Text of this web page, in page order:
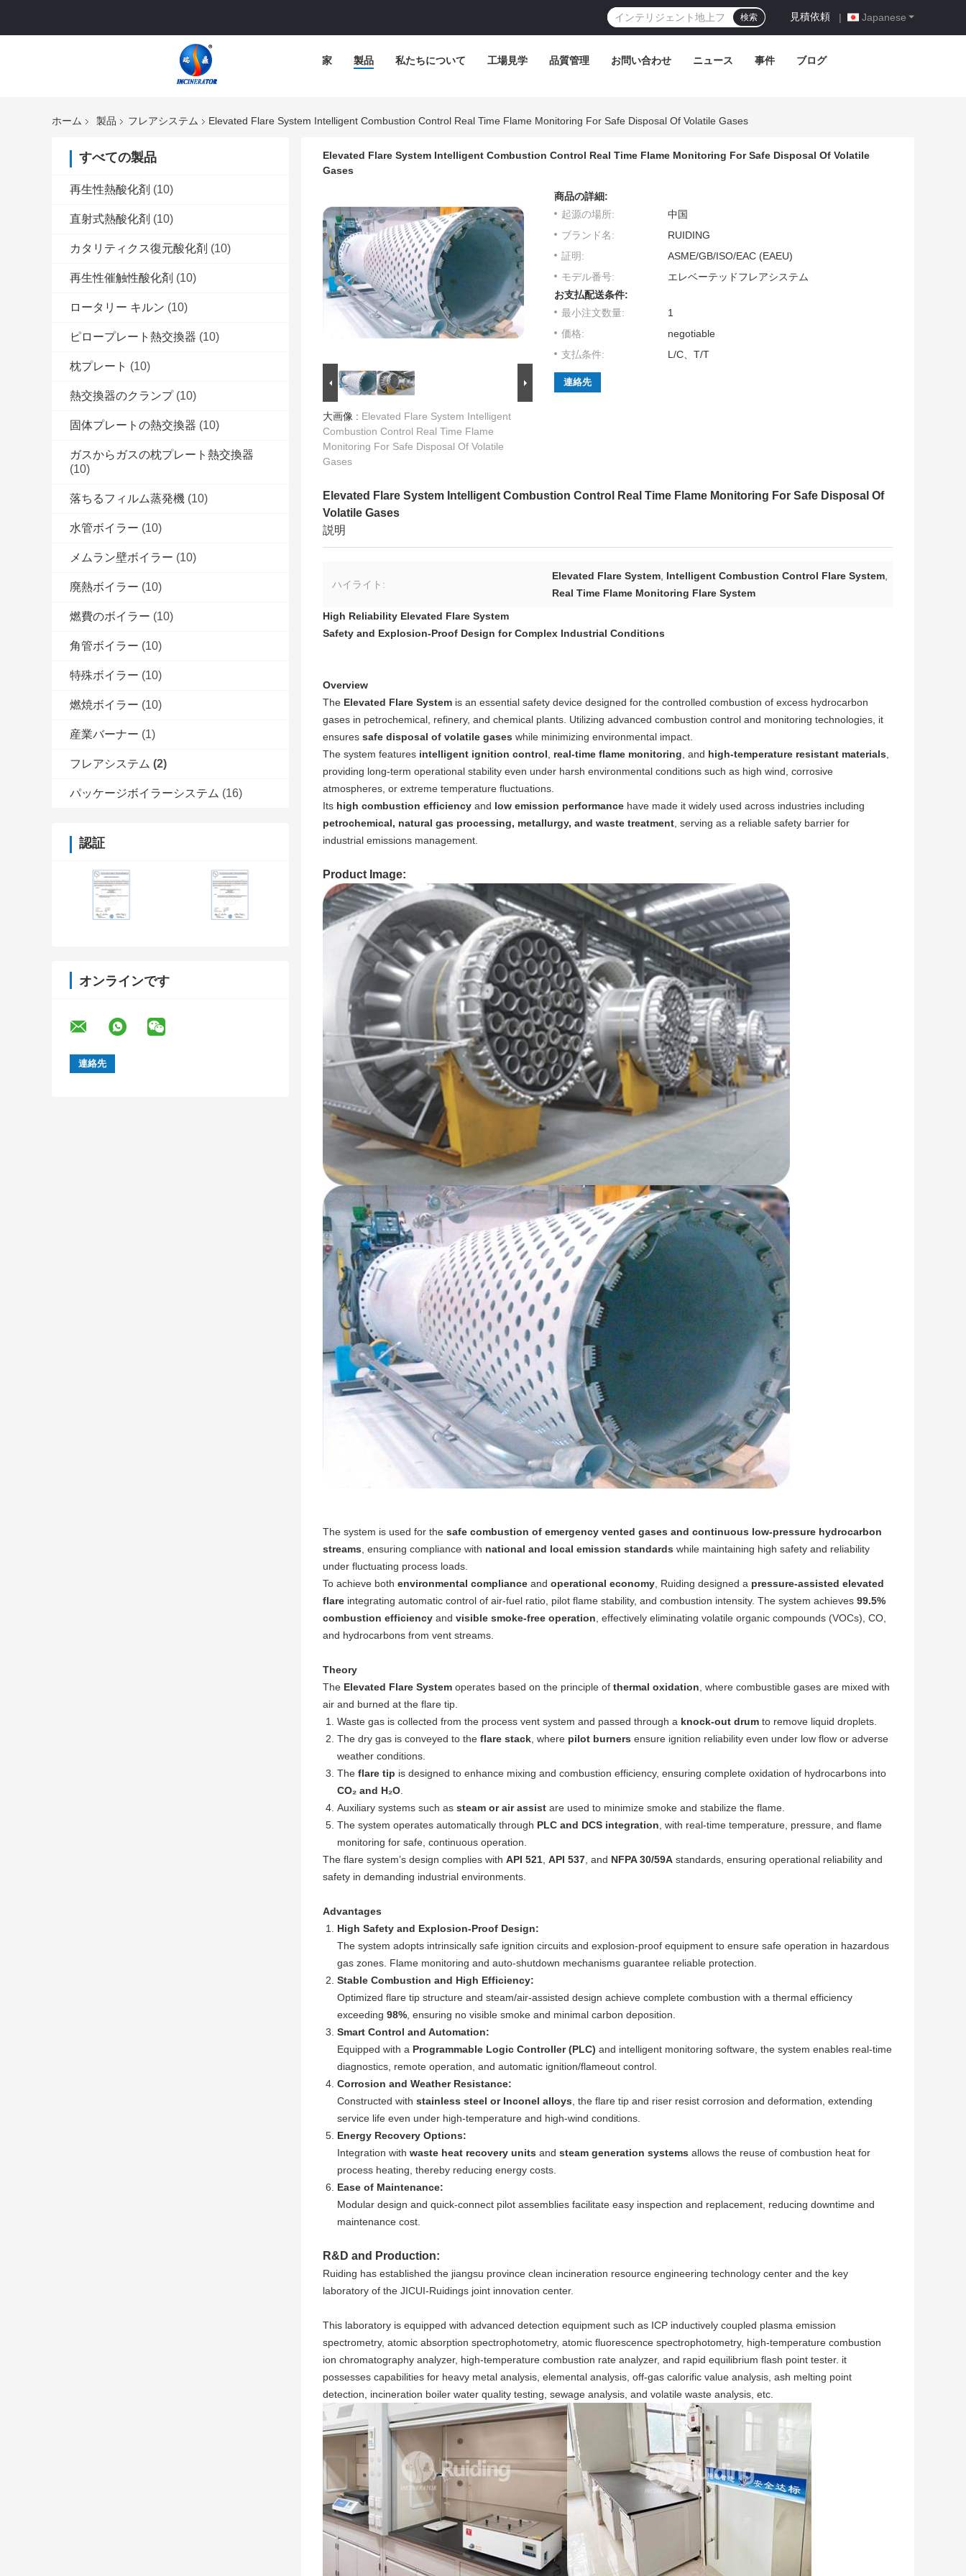
Japanese
見積依頼 |
検索
家 製品 私たちについて 工場見学 品質管理 お問い合わせ ニュース 事件 ブログ
ホーム 製品 フレアシステム Elevated Flare System Intelligent Combustion Control Real Time Flame Monitoring For Safe Disposal Of Volatile Gases
すべての製品
再生性熱酸化剤 (10)
直射式熱酸化剤 (10)
カタリティクス復元酸化剤 (10)
再生性催触性酸化剤 (10)
ロータリー キルン (10)
ピロープレート熱交換器 (10)
枕プレート (10)
熱交換器のクランプ (10)
固体プレートの熱交換器 (10)
ガスからガスの枕プレート熱交換器
(10)
落ちるフィルム蒸発機 (10)
水管ボイラー (10)
メムラン壁ボイラー (10)
廃熱ボイラー (10)
燃費のボイラー (10)
角管ボイラー (10)
特殊ボイラー (10)
燃焼ボイラー (10)
産業バーナー (1)
フレアシステム (2)
パッケージボイラーシステム (16)
認証
オンラインです
Elevated Flare System Intelligent Combustion Control Real Time Flame Monitoring For Safe Disposal Of Volatile
Gases
大画像 : Elevated Flare System Intelligent
Combustion Control Real Time Flame
Monitoring For Safe Disposal Of Volatile
Gases
商品の詳細:
起源の場所:
中国
ブランド名:
RUIDING
証明:
ASME/GB/ISO/EAC (EAEU)
モデル番号:
エレベーテッドフレアシステム
お支払配送条件:
最小注文数量:
1
価格:
negotiable
支払条件:
L/C、T/T
連絡先
Elevated Flare System Intelligent Combustion Control Real Time Flame Monitoring For Safe Disposal Of
Volatile Gases
説明
ハイライト:
Elevated Flare System, Intelligent Combustion Control Flare System,
Real Time Flame Monitoring Flare System
High Reliability Elevated Flare System
Safety and Explosion-Proof Design for Complex Industrial Conditions
Overview
The Elevated Flare System is an essential safety device designed for the controlled combustion of excess hydrocarbon
gases in petrochemical, refinery, and chemical plants. Utilizing advanced combustion control and monitoring technologies, it
ensures safe disposal of volatile gases while minimizing environmental impact.
The system features intelligent ignition control, real-time flame monitoring, and high-temperature resistant materials,
providing long-term operational stability even under harsh environmental conditions such as high wind, corrosive
atmospheres, or extreme temperature fluctuations.
Its high combustion efficiency and low emission performance have made it widely used across industries including
petrochemical, natural gas processing, metallurgy, and waste treatment, serving as a reliable safety barrier for
industrial emissions management.
Product Image:
The system is used for the safe combustion of emergency vented gases and continuous low-pressure hydrocarbon
streams, ensuring compliance with national and local emission standards while maintaining high safety and reliability
under fluctuating process loads.
To achieve both environmental compliance and operational economy, Ruiding designed a pressure-assisted elevated
flare integrating automatic control of air-fuel ratio, pilot flame stability, and combustion intensity. The system achieves 99.5%
combustion efficiency and visible smoke-free operation, effectively eliminating volatile organic compounds (VOCs), CO,
and hydrocarbons from vent streams.
Theory
The Elevated Flare System operates based on the principle of thermal oxidation, where combustible gases are mixed with
air and burned at the flare tip.
Waste gas is collected from the process vent system and passed through a knock-out drum to remove liquid droplets.
The dry gas is conveyed to the flare stack, where pilot burners ensure ignition reliability even under low flow or adverse
weather conditions.
The flare tip is designed to enhance mixing and combustion efficiency, ensuring complete oxidation of hydrocarbons into
CO₂ and H₂O.
Auxiliary systems such as steam or air assist are used to minimize smoke and stabilize the flame.
The system operates automatically through PLC and DCS integration, with real-time temperature, pressure, and flame
monitoring for safe, continuous operation.
The flare system’s design complies with API 521, API 537, and NFPA 30/59A standards, ensuring operational reliability and
safety in demanding industrial environments.
Advantages
High Safety and Explosion-Proof Design:
The system adopts intrinsically safe ignition circuits and explosion-proof equipment to ensure safe operation in hazardous
gas zones. Flame monitoring and auto-shutdown mechanisms guarantee reliable protection.
Stable Combustion and High Efficiency:
Optimized flare tip structure and steam/air-assisted design achieve complete combustion with a thermal efficiency
exceeding 98%, ensuring no visible smoke and minimal carbon deposition.
Smart Control and Automation:
Equipped with a Programmable Logic Controller (PLC) and intelligent monitoring software, the system enables real-time
diagnostics, remote operation, and automatic ignition/flameout control.
Corrosion and Weather Resistance:
Constructed with stainless steel or Inconel alloys, the flare tip and riser resist corrosion and deformation, extending
service life even under high-temperature and high-wind conditions.
Energy Recovery Options:
Integration with waste heat recovery units and steam generation systems allows the reuse of combustion heat for
process heating, thereby reducing energy costs.
Ease of Maintenance:
Modular design and quick-connect pilot assemblies facilitate easy inspection and replacement, reducing downtime and
maintenance cost.
R&D and Production:
Ruiding has established the jiangsu province clean incineration resource engineering technology center and the key
laboratory of the JICUI-Ruidings joint innovation center.
This laboratory is equipped with advanced detection equipment such as ICP inductively coupled plasma emission
spectrometry, atomic absorption spectrophotometry, atomic fluorescence spectrophotometry, high-temperature combustion
ion chromatography analyzer, high-temperature combustion rate analyzer, and rapid equilibrium flash point tester. it
possesses capabilities for heavy metal analysis, elemental analysis, off-gas calorific value analysis, ash melting point
detection, incineration boiler water quality testing, sewage analysis, and volatile waste analysis, etc.